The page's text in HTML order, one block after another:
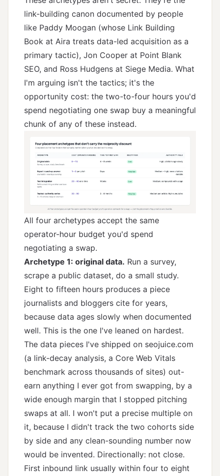
link-building canon documented by people
like Paddy Moogan (whose Link Building
Book at Aira treats data-led acquisition as a
primary tactic), Jon Cooper at Point Blank
SEO, and Ross Hudgens at Siege Media. What
I'm arguing isn't the tactics; it's the
opportunity cost: the two-to-four hours you'd
spend negotiating one swap buy a meaningful
chunk of any of these instead.
All four archetypes accept the same
operator-hour budget you'd spend
negotiating a swap.
Archetype 1: original data. Run a survey,
scrape a public dataset, do a small study.
Eight to fifteen hours produces a piece
journalists and bloggers cite for years,
because data ages slowly when documented
well. This is the one I've leaned on hardest.
The data pieces I've shipped on seojuice.com
(a link-decay analysis, a Core Web Vitals
benchmark across thousands of sites) out-
earn anything I ever got from swapping, by a
wide enough margin that I stopped pitching
swaps at all. I won't put a precise multiple on
it, because I didn't track the two cohorts side
by side and any clean-sounding number now
would be invented. Directionally: not close.
First inbound link usually within four to eight